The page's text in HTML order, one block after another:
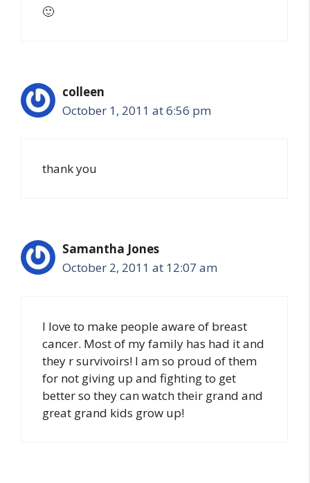
🙂
colleen
October 1, 2011 at 6:56 pm
thank you
Samantha Jones
October 2, 2011 at 12:07 am
I love to make people aware of breast
cancer. Most of my family has had it and
they r survivoirs! I am so proud of them
for not giving up and fighting to get
better so they can watch their grand and
great grand kids grow up!